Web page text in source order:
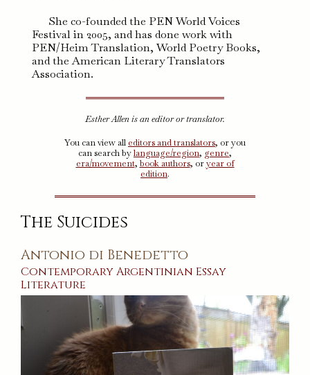
She co-founded the PEN World Voices
Festival in 2005, and has done work with
PEN/Heim Translation, World Poetry Books,
and the American Literary Translators
Association.
Esther Allen is an editor or translator.
You can view all editors and translators, or you
can search bylanguage/region, genre,
era/movement, book authors, oryear of
edition.
The Suicides
Antonio di Benedetto
Contemporary Argentinian Essay
Literature